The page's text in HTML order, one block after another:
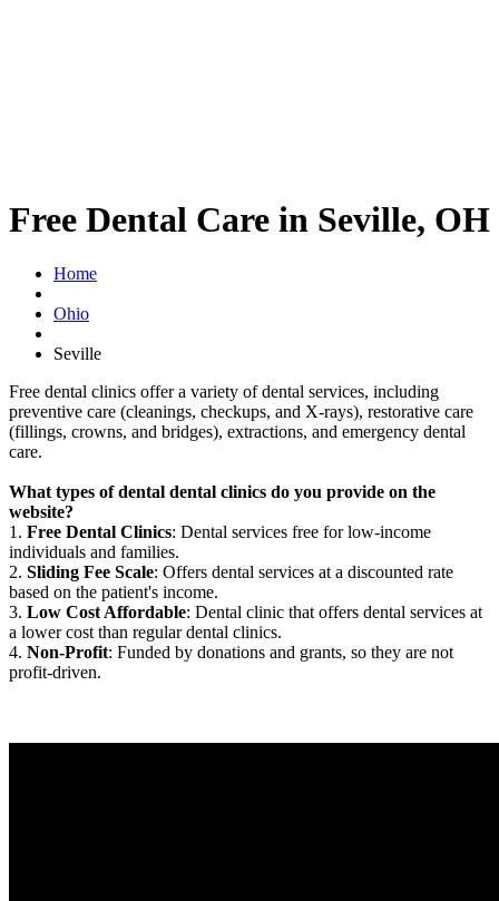
Free Dental Care in Seville, OH
Home
Ohio
Seville
Free dental clinics offer a variety of dental services, including
preventive care (cleanings, checkups, and X-rays), restorative care
(fillings, crowns, and bridges), extractions, and emergency dental
care.
What types of dental dental clinics do you provide on the
website?
1. Free Dental Clinics: Dental services free for low-income
individuals and families.
2. Sliding Fee Scale: Offers dental services at a discounted rate
based on the patient's income.
3. Low Cost Affordable: Dental clinic that offers dental services at
a lower cost than regular dental clinics.
4. Non-Profit: Funded by donations and grants, so they are not
profit-driven.